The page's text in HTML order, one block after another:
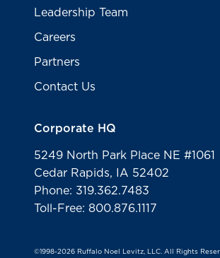
Leadership Team
Careers
Partners
Contact Us
Corporate HQ
5249 North Park Place NE #1061
Cedar Rapids, IA 52402
Phone: 319.362.7483
Toll-Free: 800.876.1117
©1998-2026 Ruffalo Noel Levitz, LLC. All Rights